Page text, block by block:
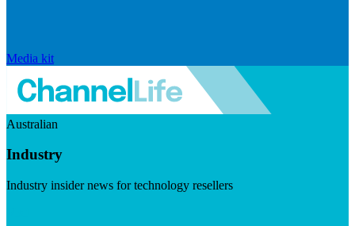
Media kit
Australian
Industry
Industry insider news for technology resellers